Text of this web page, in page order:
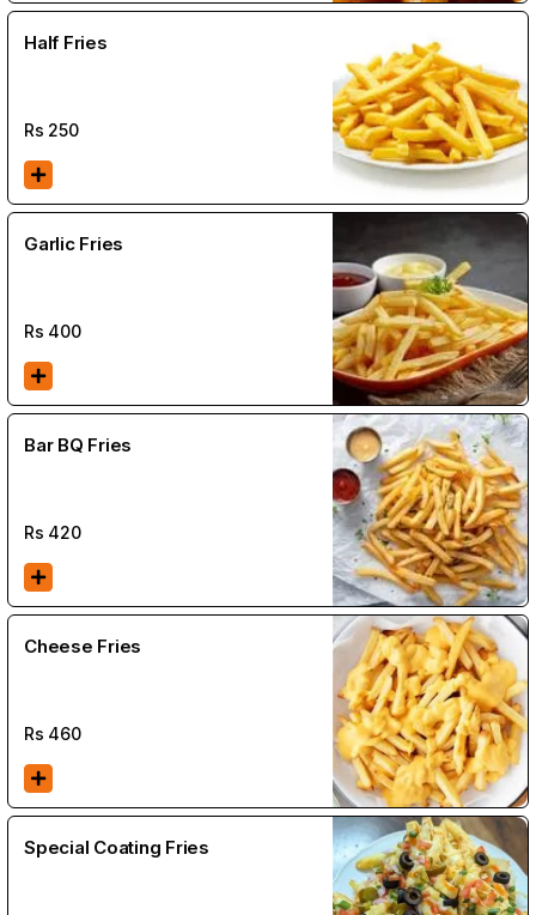
Half Fries
Rs 250
Garlic Fries
Rs 400
Bar BQ Fries
Rs 420
Cheese Fries
Rs 460
Special Coating Fries